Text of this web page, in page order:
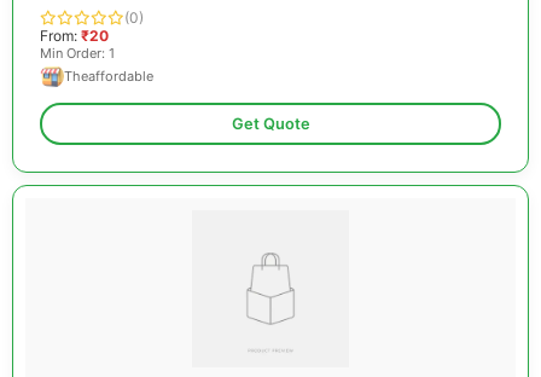
(0)
From: ₹20
Min Order: 1
Theaffordable
Get Quote